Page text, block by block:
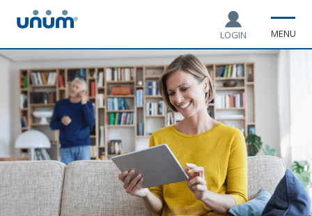
LOGIN MENU